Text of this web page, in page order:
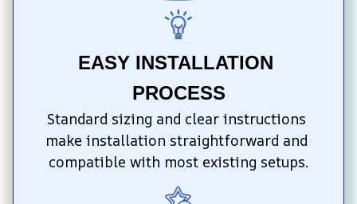
EASY INSTALLATION
PROCESS
Standard sizing and clear instructions
make installation straightforward and
compatible with most existing setups.